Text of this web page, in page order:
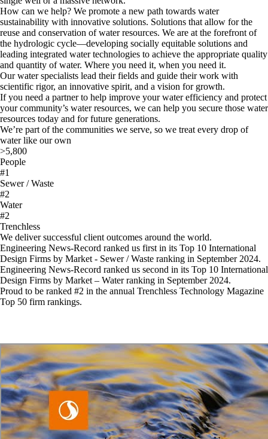
How can we help? We promote a new path towards water
sustainability with innovative solutions. Solutions that allow for the
reuse and conservation of water resources. We are at the forefront of
the hydrologic cycle—developing socially equitable solutions and
leading integrated water technologies to achieve the appropriate quality
and quantity of water. Where you need it, when you need it.
Our water specialists lead their fields and guide their work with
scientific rigor, an innovative spirit, and a vision for growth.
If you need a partner to help improve your water efficiency and protect
your community’s water resources, we can help you secure those water
resources today and for future generations.
We’re part of the communities we serve, so we treat every drop of
water like our own
>5,800
People
#1
Sewer / Waste
#2
Water
#2
Trenchless
We deliver successful client outcomes around the world.
Engineering News-Record ranked us first in its Top 10 International
Design Firms by Market - Sewer / Waste ranking in September 2024.
Engineering News-Record ranked us second in its Top 10 International
Design Firms by Market – Water ranking in September 2024.
Proud to be ranked #2 in the annual Trenchless Technology Magazine
Top 50 firm rankings.